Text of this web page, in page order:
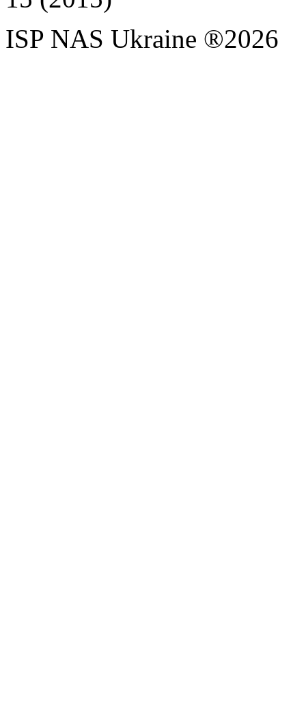
ISP NAS Ukraine ®2026